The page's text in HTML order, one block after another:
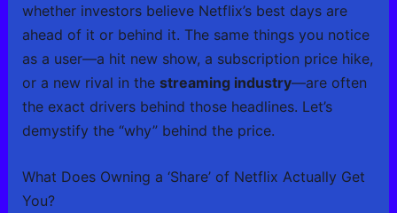
whether investors believe Netflix’s best days are
ahead of it or behind it. The same things you notice
as a user—a hit new show, a subscription price hike,
or a new rival in the streaming industry—are often
the exact drivers behind those headlines. Let’s
demystify the “why” behind the price.
What Does Owning a ‘Share’ of Netflix Actually Get
You?